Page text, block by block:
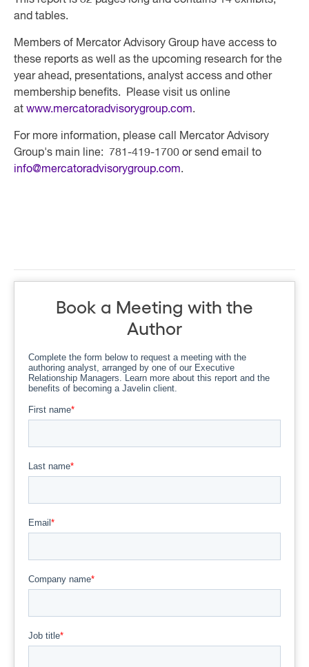
and tables.
Members of Mercator Advisory Group have access to
these reports as well as the upcoming research for the
year ahead, presentations, analyst access and other
membership benefits. Please visit us online
at www.mercatoradvisorygroup.com.
For more information, please call Mercator Advisory
Group's main line: 781-419-1700 or send email to
info@mercatoradvisorygroup.com.
Book a Meeting with the
Author